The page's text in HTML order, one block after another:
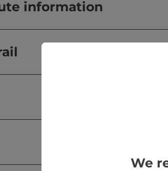
information
We